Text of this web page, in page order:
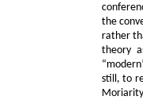
the
rather
theory
still, to